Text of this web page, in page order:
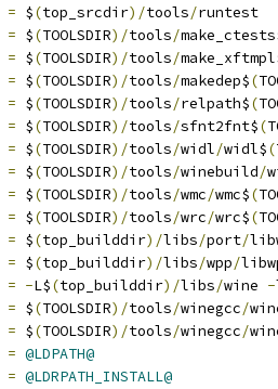
= $(top_srcdir)/tools/runtest
= $(TOOLSDIR)/tools/
= $(TOOLSDIR)/tools/
= $(TOOLSDIR)/tools/makedep$(
= $(TOOLSDIR)/tools/relpath$(
= $(TOOLSDIR)/tools/sfnt2fnt$(
= $(TOOLSDIR)/tools/widl/widl$(
= $(TOOLSDIR)/tools/winebuild/
= $(TOOLSDIR)/tools/wmc/wmc$(
= $(TOOLSDIR)/tools/wrc/wrc$(
= $(top_builddir)/libs/port/
= $(top_builddir)/libs/wpp/
= -L$(top_builddir)/libs/wine -
= $(TOOLSDIR)/tools/winegcc/
= $(TOOLSDIR)/tools/winegcc/
= @LDPATH@
= @LDRPATH_INSTALL@